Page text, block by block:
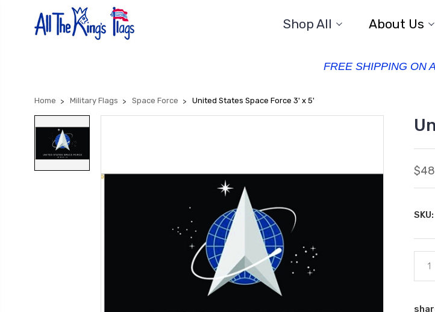
Shop All About Us
FREE SHIPPING ON
Home Military Flags Space Force United States Space Force 3' x 5'
SKU: